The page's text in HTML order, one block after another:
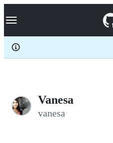
k
p
c
Navigation Menu
Vanesa
vanesa